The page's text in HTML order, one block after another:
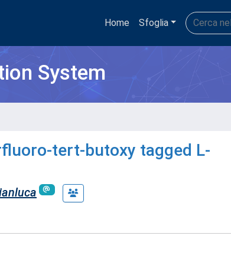
Home Sfoglia
System
tert-butoxy tagged L-